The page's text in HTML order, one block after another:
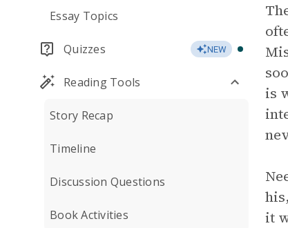
Essay Topics
Quizzes NEW
Reading Tools
Story Recap
Timeline
Discussion Questions
Book Activities
is
it